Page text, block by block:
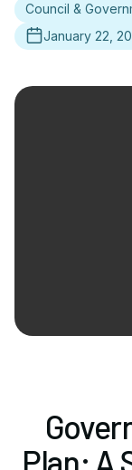
Council &
January 22,
Plan: A